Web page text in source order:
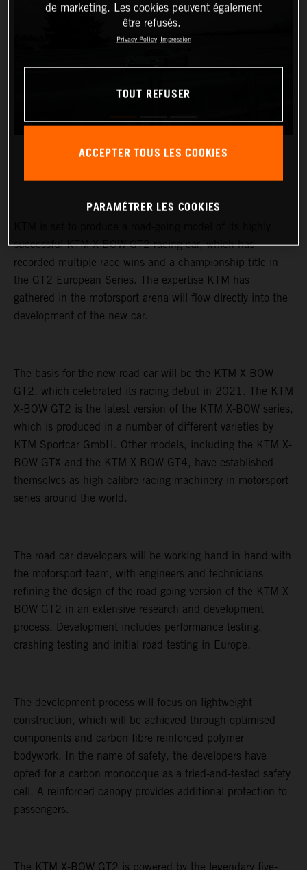
successful KTM X-BOW GT2 racing car, which has
recorded multiple race wins and a championship title in
the GT2 European Series. The expertise KTM has
gathered in the motorsport arena will flow directly into the
development of the new car.
The basis for the new road car will be the KTM X-BOW
GT2, which celebrated its racing debut in 2021. The KTM
X-BOW GT2 is the latest version of the KTM X-BOW series,
which is produced in a number of different varieties by
KTM Sportcar GmbH. Other models, including the KTM X-
BOW GTX and the KTM X-BOW GT4, have established
themselves as high-calibre racing machinery in motorsport
series around the world.
The road car developers will be working hand in hand with
the motorsport team, with engineers and technicians
refining the design of the road-going version of the KTM X-
BOW GT2 in an extensive research and development
process. Development includes performance testing,
crashing testing and initial road testing in Europe.
The development process will focus on lightweight
construction, which will be achieved through optimised
components and carbon fibre reinforced polymer
bodywork. In the name of safety, the developers have
opted for a carbon monocoque as a tried-and-tested safety
cell. A reinforced canopy provides additional protection to
passengers.
The KTM X-BOW GT2 is powered by the legendary five-
de marketing. Les cookies peuvent également
être refusés.
Privacy Policy Impression
TOUT REFUSER
ACCEPTER TOUS LES COOKIES
PARAMÉTRER LES COOKIES